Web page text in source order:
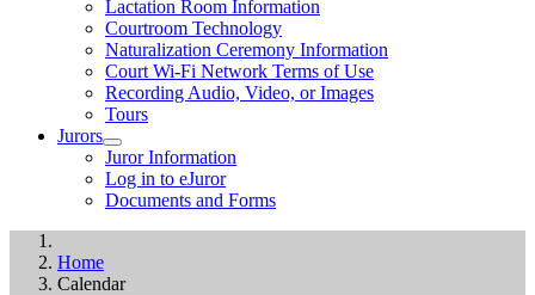
Lactation Room Information
Courtroom Technology
Naturalization Ceremony Information
Court Wi-Fi Network Terms of Use
Recording Audio, Video, or Images
Tours
Jurors
Juror Information
Log in to eJuror
Documents and Forms
Home
Calendar